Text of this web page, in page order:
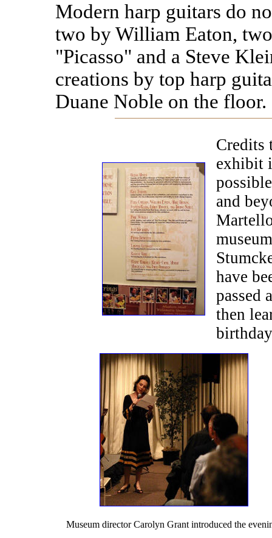
Modern harp guitars do
two by William Eaton,
"Picasso" and a Steve
creations by top harp
Duane Noble on the floor.
Credits
exhibit
and
have
passed
then
Museum director Carolyn Grant introduced the